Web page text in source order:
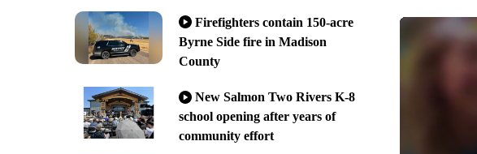
Firefighters contain 150-acre
Byrne Side fire in Madison
County
New Salmon Two Rivers K-8
school opening after years of
community effort